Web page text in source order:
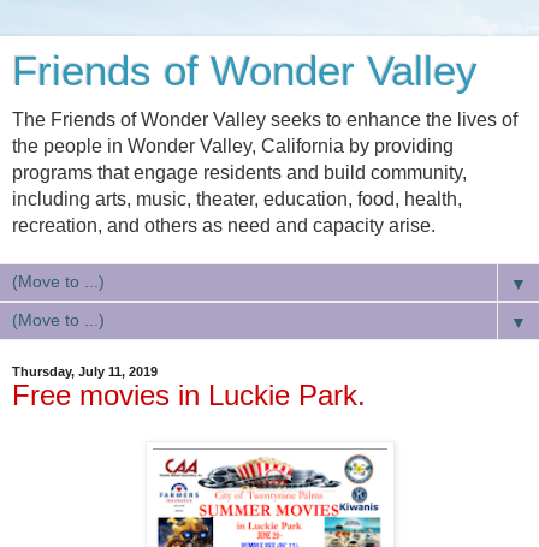
Friends of Wonder Valley
The Friends of Wonder Valley seeks to enhance the lives of
the people in Wonder Valley, California by providing
programs that engage residents and build community,
including arts, music, theater, education, food, health,
recreation, and others as need and capacity arise.
▼
▼
Thursday, July 11, 2019
Free movies in Luckie Park.